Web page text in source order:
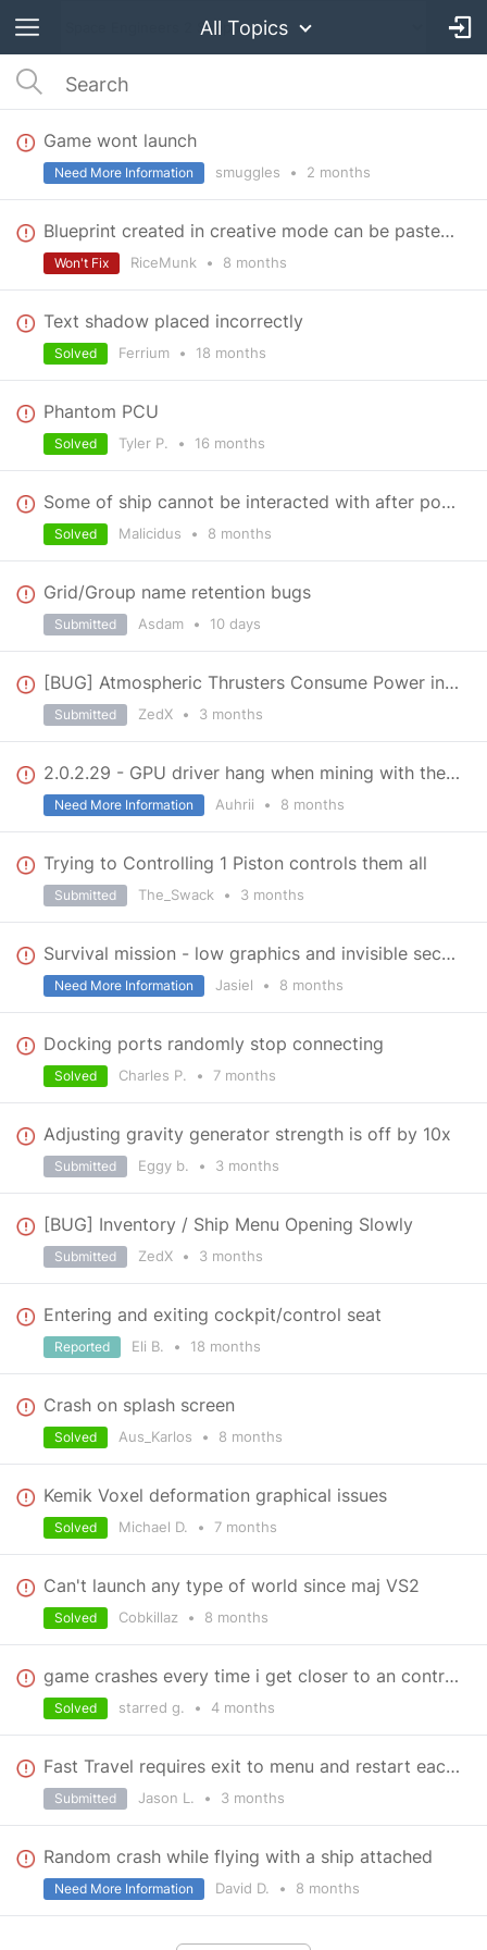
All Topics
Game wont launch
smuggles • 2 months
Need More Information
Blueprint created in creative mode can be pasted into survival even if missing tech
RiceMunk • 8 months
Won't Fix
Text shadow placed incorrectly
Ferrium • 18 months
Solved
Phantom PCU
Tyler P. • 16 months
Solved
Some of ship cannot be interacted with after powering down
Malicidus • 8 months
Solved
Grid/Group name retention bugs
Asdam • 10 days
Submitted
[BUG] Atmospheric Thrusters Consume Power in Space
ZedX • 3 months
Submitted
2.0.2.29 - GPU driver hang when mining with the hand drill.
Auhrii • 8 months
Need More Information
Trying to Controlling 1 Piston controls them all
The_Swack • 3 months
Submitted
Survival mission - low graphics and invisible sections of terrain
Jasiel • 8 months
Need More Information
Docking ports randomly stop connecting
Charles P. • 7 months
Solved
Adjusting gravity generator strength is off by 10x
Eggy b. • 3 months
Submitted
[BUG] Inventory / Ship Menu Opening Slowly
ZedX • 3 months
Submitted
Entering and exiting cockpit/control seat
Eli B. • 18 months
Reported
Crash on splash screen
Aus_Karlos • 8 months
Solved
Kemik Voxel deformation graphical issues
Michael D. • 7 months
Solved
Can't launch any type of world since maj VS2
Cobkillaz • 8 months
Solved
game crashes every time i get closer to an contract (or the planet).
starred g. • 4 months
Solved
Fast Travel requires exit to menu and restart each time
Jason L. • 3 months
Submitted
Random crash while flying with a ship attached
David D. • 8 months
Need More Information